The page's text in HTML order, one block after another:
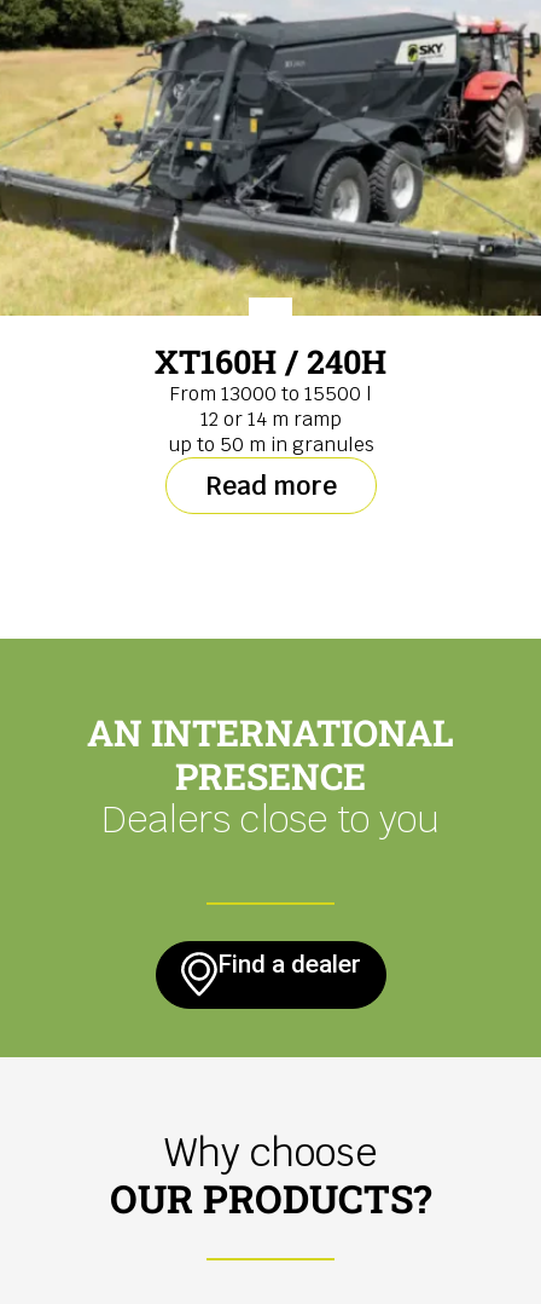
XT160H / 240H
From 13000 to 15500 l
12 or 14 m ramp
up to 50 m in granules
Read more
AN INTERNATIONAL
PRESENCE
Dealers close to you
Find a dealer
Why choose
OUR PRODUCTS?